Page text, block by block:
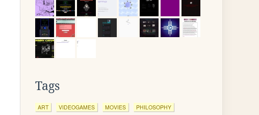
Tags
ART VIDEOGAMES MOVIES
PHILOSOPHY